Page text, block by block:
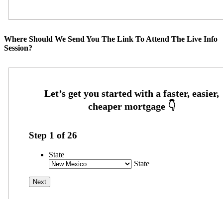
Where Should We Send You The Link To Attend The Live Info
Session?
Step 1 of26
State
State